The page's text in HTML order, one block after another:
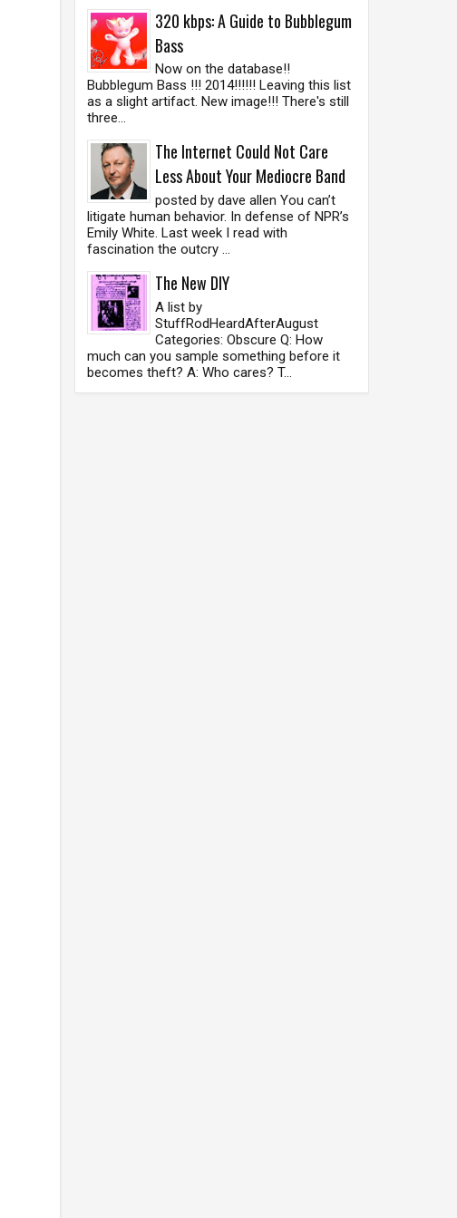
320 kbps: A Guide to Bubblegum
Bass
Now on the database!!
Bubblegum Bass !!! 2014!!!!!! Leaving this list
as a slight artifact. New image!!! There's still
three...
The Internet Could Not Care
Less About Your Mediocre Band
posted by dave allen You can’t
litigate human behavior. In defense of NPR’s
Emily White. Last week I read with
fascination the outcry ...
The New DIY
A list by
StuffRodHeardAfterAugust
Categories: Obscure Q: How
much can you sample something before it
becomes theft? A: Who cares? T...